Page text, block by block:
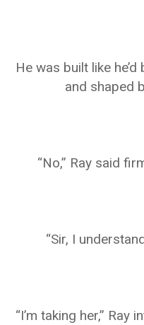
He was built like
and shaped
“No,” Ray said
“Sir, I
“I’m taking her,” Ray